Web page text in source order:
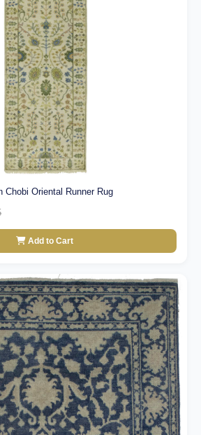
Chobi Oriental Runner Rug
Add to Cart